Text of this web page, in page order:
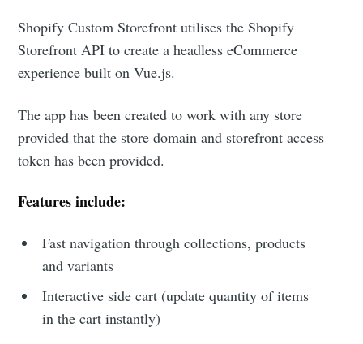
Shopify Custom Storefront utilises the Shopify
Storefront API to create a headless eCommerce
experience built on Vue.js.
The app has been created to work with any store
provided that the store domain and storefront access
token has been provided.
Features include:
Fast navigation through collections, products
and variants
Interactive side cart (update quantity of items
in the cart instantly)